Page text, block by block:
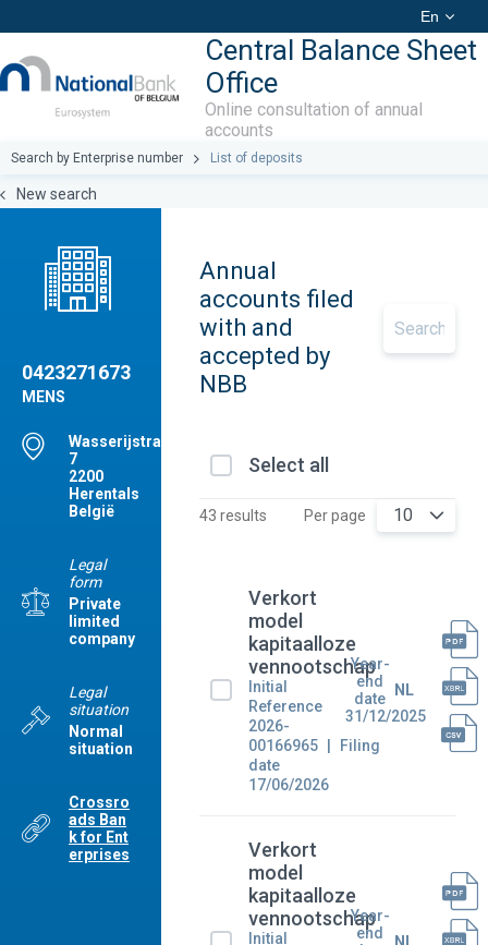
En
Central Balance Sheet
Office
Online consultation of annual
accounts
Search by Enterprise number List of deposits
New search
0423271673
MENS
Wasserijstraat(HRT),
7
2200
Herentals
België
Legal
form
Private
limited
company
Legal
situation
Normal
situation
Crossro
ads Ban
k for Ent
erprises
Annual
accounts filed
with and
accepted by
NBB
Select all
43 results Per page 10
Verkort
model
kapitaalloze
vennootschap
Initial
Reference
2026-
00166965
Filing
date
17/06/2026
Year-
end
date
31/12/2025
NL
Verkort
model
kapitaalloze
vennootschap
Initial
Year-
end
NL